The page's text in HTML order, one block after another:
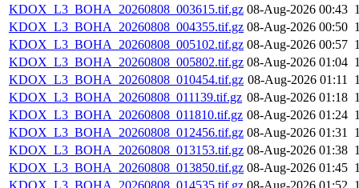
KDOX_L3_BOHA_20260808_003615.tif.gz 08-Aug-2026 00:43
KDOX_L3_BOHA_20260808_004355.tif.gz 08-Aug-2026 00:50
KDOX_L3_BOHA_20260808_005102.tif.gz 08-Aug-2026 00:57
KDOX_L3_BOHA_20260808_005802.tif.gz 08-Aug-2026 01:04
KDOX_L3_BOHA_20260808_010454.tif.gz 08-Aug-2026 01:11
KDOX_L3_BOHA_20260808_011139.tif.gz 08-Aug-2026 01:18
KDOX_L3_BOHA_20260808_011810.tif.gz 08-Aug-2026 01:24
KDOX_L3_BOHA_20260808_012456.tif.gz 08-Aug-2026 01:31
KDOX_L3_BOHA_20260808_013153.tif.gz 08-Aug-2026 01:38
KDOX_L3_BOHA_20260808_013850.tif.gz 08-Aug-2026 01:45